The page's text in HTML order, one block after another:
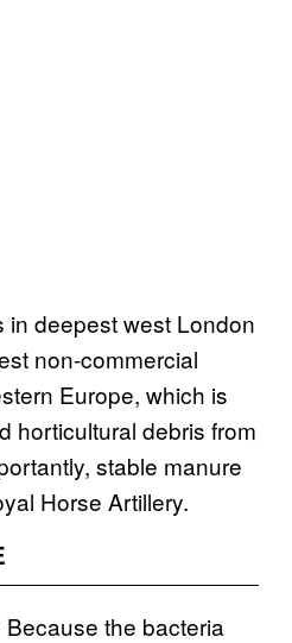
deepest west London
non-commercial
Europe, which is
horticultural debris from
stable manure
Horse Artillery.
the bacteria